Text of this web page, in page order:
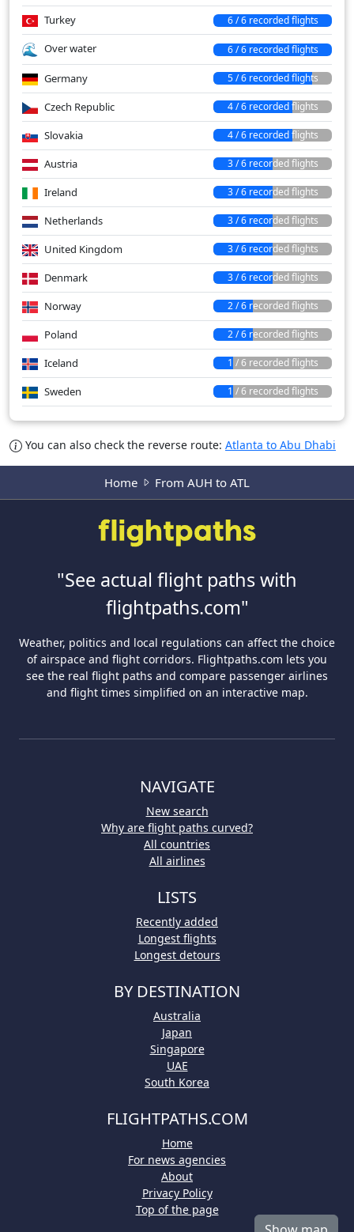
Turkey 6 / 6 recorded flights
Over water 6 / 6 recorded flights
Germany 5 / 6 recorded flights
Czech Republic 4 / 6 recorded flights
Slovakia 4 / 6 recorded flights
Austria 3 / 6 recorded flights
Ireland 3 / 6 recorded flights
Netherlands 3 / 6 recorded flights
United Kingdom 3 / 6 recorded flights
Denmark 3 / 6 recorded flights
Norway 2 / 6 recorded flights
Poland 2 / 6 recorded flights
Iceland 1 / 6 recorded flights
Sweden 1 / 6 recorded flights
You can also check the reverse route: Atlanta to Abu Dhabi
Home From AUH to ATL
"See actual flight paths with
flightpaths.com"
Weather, politics and local regulations can affect the choice
of airspace and flight corridors. Flightpaths.com lets you
see the real flight paths and compare passenger airlines
and flight times simplified on an interactive map.
NAVIGATE
New search
Why are flight paths curved?
All countries
All airlines
LISTS
Recently added
Longest flights
Longest detours
BY DESTINATION
Australia
Japan
Singapore
UAE
South Korea
FLIGHTPATHS.COM
Home
For news agencies
About
Privacy Policy
Top of the page